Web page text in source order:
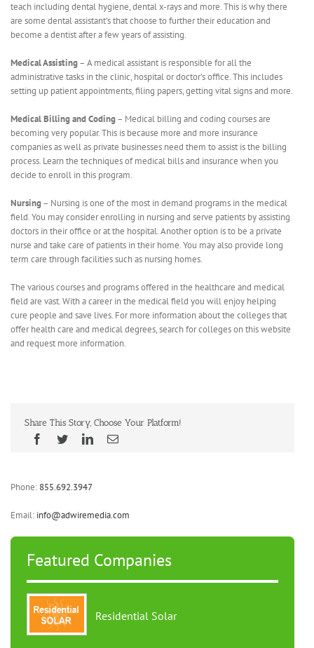
teach including dental hygiene, dental x-rays and more. This is why there
are some dental assistant’s that choose to further their education and
become a dentist after a few years of assisting.
Medical Assisting– A medical assistant is responsible for all the
administrative tasks in the clinic, hospital or doctor’s office. This includes
setting up patient appointments, filing papers, getting vital signs and more.
Medical Billing and Coding– Medical billing and coding courses are
becoming very popular. This is because more and more insurance
companies as well as private businesses need them to assist is the billing
process. Learn the techniques of medical bills and insurance when you
decide to enroll in this program.
Nursing– Nursing is one of the most in demand programs in the medical
field. You may consider enrolling in nursing and serve patients by assisting
doctors in their office or at the hospital. Another option is to be a private
nurse and take care of patients in their home. You may also provide long
term care through facilities such as nursing homes.
The various courses and programs offered in the healthcare and medical
field are vast. With a career in the medical field you will enjoy helping
cure people and save lives. For more information about the colleges that
offer health care and medical degrees, search for colleges on this website
and request more information.
Share This Story, Choose Your Platform!
Phone: 855.692.3947
Email: info@adwiremedia.com
Featured Companies
Residential Solar